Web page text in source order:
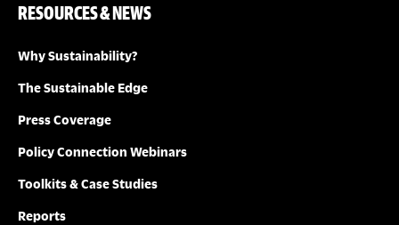
RESOURCES & NEWS
Why Sustainability?
The Sustainable Edge
Press Coverage
Policy Connection Webinars
Toolkits & Case Studies
Reports